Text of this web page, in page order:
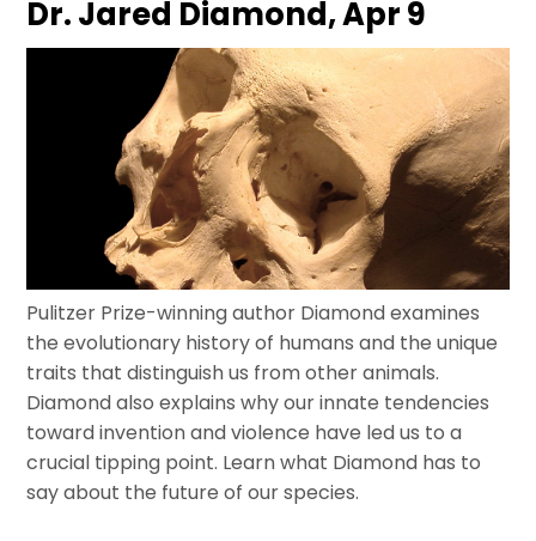
Dr. Jared Diamond, Apr 9
Pulitzer Prize-winning author Diamond examines
the evolutionary history of humans and the unique
traits that distinguish us from other animals.
Diamond also explains why our innate tendencies
toward invention and violence have led us to a
crucial tipping point. Learn what Diamond has to
say about the future of our species.